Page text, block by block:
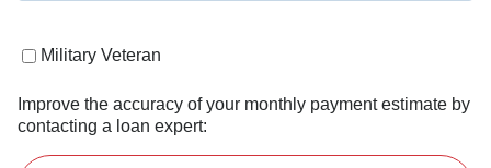
Military Veteran
Improve the accuracy of your monthly payment estimate by
contacting a loan expert: